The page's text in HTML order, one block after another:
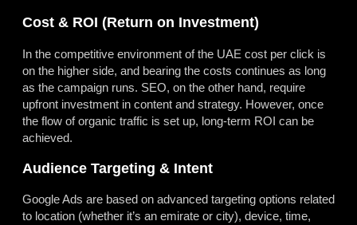
Cost & ROI (Return on Investment)
In the competitive environment of the UAE cost per click is
on the higher side, and bearing the costs continues as long
as the campaign runs. SEO, on the other hand, require
upfront investment in content and strategy. However, once
the flow of organic traffic is set up, long-term ROI can be
achieved.
Audience Targeting & Intent
Google Ads are based on advanced targeting options related
to location (whether it’s an emirate or city), device, time,